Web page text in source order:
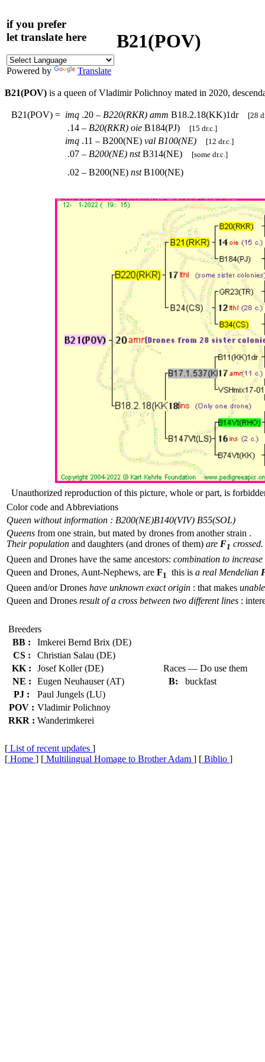
if you prefer
let translate here
Powered by Translate
B21(POV)
B21(POV) is a queen of Vladimir Polichnoy mated in 2020,
B21(POV) = imq .20 – B220(RKR) amm B18.2.18(KK)1dr [28
.14 – B20(RKR) oie B184(PJ) [15 dr.c.]
imq .11 – B200(NE) val B100(NE) [12 dr.c.]
.07 – B200(NE) nstB314(NE) [some dr.c.]
.02 – B200(NE) nstB100(NE)
Unauthorized reproduction of this picture, whole or part, is
Color code and Abbreviations
Queen without information : B200(NE)B140(VIV) B55(SOL)
Queens from one strain, but mated by drones from another strain .
Their population and daughters (and drones of them) are F1 crossed.
Queen and Drones have the same ancestors: combination to
Queen and Drones, Aunt-Nephews, are F1 this is a real Mendelian
Queen and/or Drones have unknown exact origin : that makes
Queen and Drones result of a cross between two different lines :
Breeders
BB :
Imkerei Bernd Brix (DE)
CS :
Christian Salau (DE)
KK :
Josef Koller (DE)
NE :
Eugen Neuhauser (AT)
PJ :
Paul Jungels (LU)
POV : Vladimir Polichnoy
RKR : Wanderimkerei
Races — Do use them
B:
buckfast
[ List of recent updates ]
[ Home ] [ Multilingual Homage to Brother Adam ] [ Biblio ]